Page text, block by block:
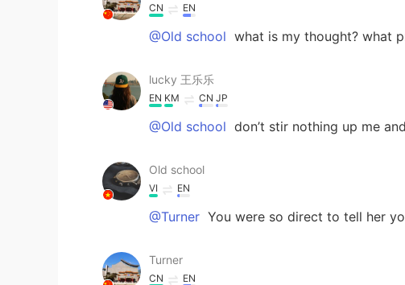
CN EN
@Old school what is my thought? what
lucky 王乐乐
EN KM CN JP
@Old school don’t stir nothing up me
Old school
VI EN
@Turner You were so direct to tell her
Turner
CN EN